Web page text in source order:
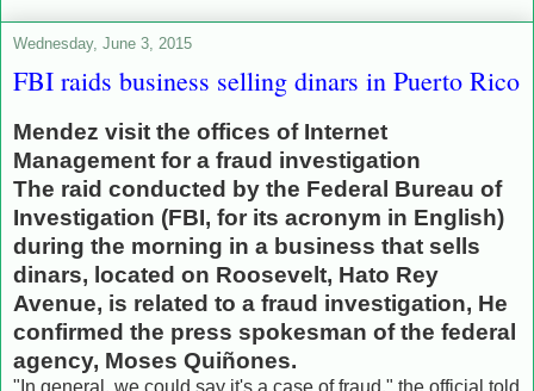
Wednesday, June 3, 2015
FBI raids business selling dinars in Puerto Rico
Mendez visit the offices of Internet
Management for a fraud investigation
The raid conducted by the Federal Bureau of
Investigation (FBI, for its acronym in English)
during the morning in a business that sells
dinars, located on Roosevelt, Hato Rey
Avenue, is related to a fraud investigation, He
confirmed the press spokesman of the federal
agency, Moses Quiñones.
"In general, we could say it's a case of fraud," the official told